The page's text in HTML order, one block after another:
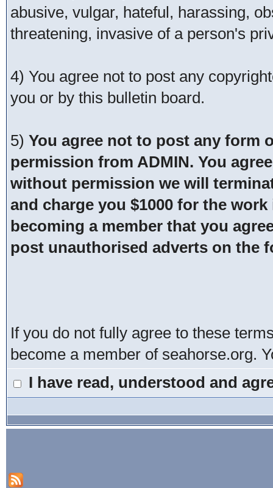
abusive, vulgar, hateful, harassing,
threatening, invasive of a person's
4) You agree not to post any
you or by this bulletin board.
5) You agree not to post any form
permission from ADMIN. You
without permission we will
and charge you $1000 for the
becoming a member that you
post unauthorised adverts on the
If you do not fully agree to these
become a member of seahorse.org.
I have read, understood and